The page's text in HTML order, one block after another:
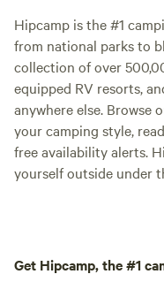
Hipcamp is the #1
from national parks to
collection of over
equipped RV resorts,
anywhere else. Browse
your camping style,
free availability alerts.
yourself outside under
Get Hipcamp, the #1